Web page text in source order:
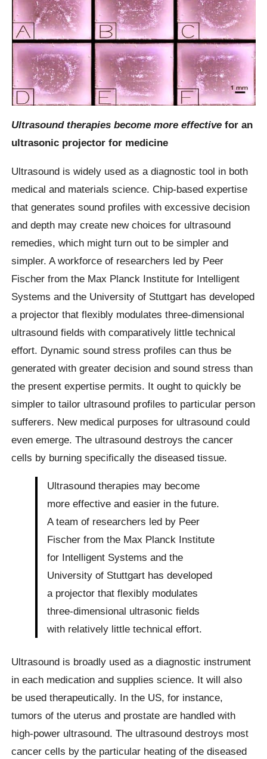
Ultrasound therapies become more effectivefor an
ultrasonic projector for medicine
Ultrasound is widely used as a diagnostic tool in both
medical and materials science. Chip-based expertise
that generates sound profiles with excessive decision
and depth may create new choices for ultrasound
remedies, which might turn out to be simpler and
simpler. A workforce of researchers led by Peer
Fischer from the Max Planck Institute for Intelligent
Systems and the University of Stuttgart has developed
a projector that flexibly modulates three-dimensional
ultrasound fields with comparatively little technical
effort. Dynamic sound stress profiles can thus be
generated with greater decision and sound stress than
the present expertise permits. It ought to quickly be
simpler to tailor ultrasound profiles to particular person
sufferers. New medical purposes for ultrasound could
even emerge. The ultrasound destroys the cancer
cells by burning specifically the diseased tissue.
Ultrasound therapies may become
more effective and easier in the future.
A team of researchers led by Peer
Fischer from the Max Planck Institute
for Intelligent Systems and the
University of Stuttgart has developed
a projector that flexibly modulates
three-dimensional ultrasonic fields
with relatively little technical effort.
Ultrasound is broadly used as a diagnostic instrument
in each medication and supplies science. It will also
be used therapeutically. In the US, for instance,
tumors of the uterus and prostate are handled with
high-power ultrasound. The ultrasound destroys most
cancer cells by the particular heating of the diseased